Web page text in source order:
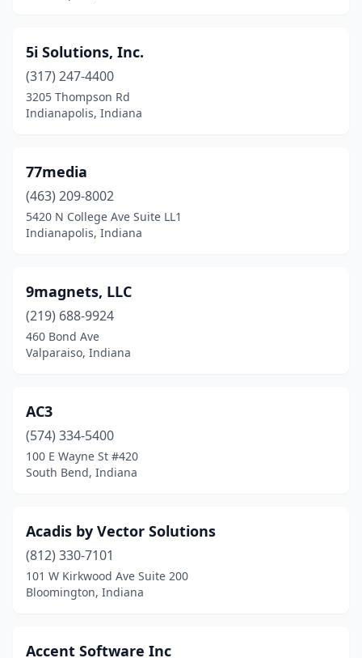
Fishers(30)
Floyds Knobs(1)
Fremont(1)
Goshen(5)
Greencastle (1)
Greendale(1)
Greenfield(3)
Hammond
Highland(2)
Huntington(1)
Indianapolis(256)
Jeffersonville(6)
5i Solutions, Inc.
(317) 247-4400
3205 Thompson Rd
Indianapolis, Indiana
77media
(463) 209-8002
5420 N College Ave Suite LL1
Indianapolis, Indiana
9magnets, LLC
(219) 688-9924
460 Bond Ave
Valparaiso, Indiana
AC3
(574) 334-5400
100 E Wayne St #420
South Bend, Indiana
Acadis by Vector Solutions
(812) 330-7101
101 W Kirkwood Ave Suite 200
Bloomington, Indiana
Accent Software Inc